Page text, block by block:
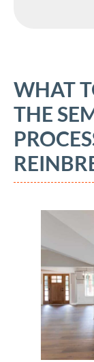
WHAT
THE